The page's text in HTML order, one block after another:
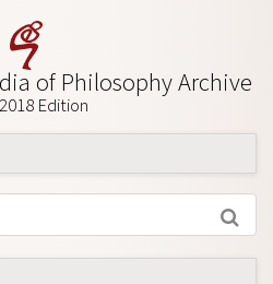
of Philosophy Archive
Edition